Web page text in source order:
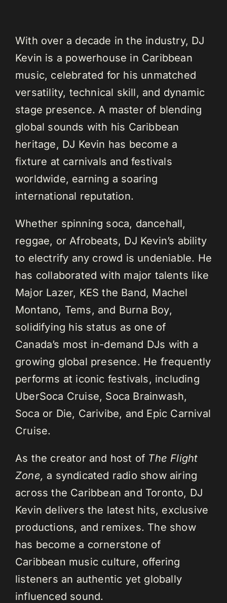
With over a decade in the industry, DJ
Kevin is a powerhouse in Caribbean
music, celebrated for his unmatched
versatility, technical skill, and dynamic
stage presence. A master of blending
global sounds with his Caribbean
heritage, DJ Kevin has become a
fixture at carnivals and festivals
worldwide, earning a soaring
international reputation.
Whether spinning soca, dancehall,
reggae, or Afrobeats, DJ Kevin’s ability
to electrify any crowd is undeniable. He
has collaborated with major talents like
Major Lazer, KES the Band, Machel
Montano, Tems, and Burna Boy,
solidifying his status as one of
Canada’s most in-demand DJs with a
growing global presence. He frequently
performs at iconic festivals, including
UberSoca Cruise, Soca Brainwash,
Soca or Die, Carivibe, and Epic Carnival
Cruise.
As the creator and host of The Flight
Zone, a syndicated radio show airing
across the Caribbean and Toronto, DJ
Kevin delivers the latest hits, exclusive
productions, and remixes. The show
has become a cornerstone of
Caribbean music culture, offering
listeners an authentic yet globally
influenced sound.